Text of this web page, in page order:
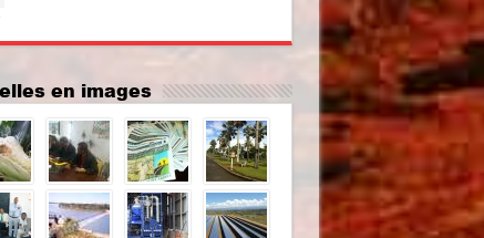
en images